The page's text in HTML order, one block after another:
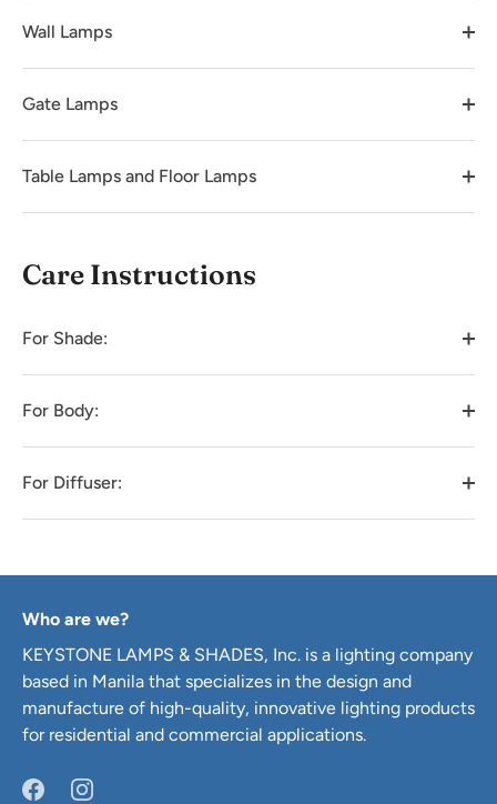
Wall Lamps
Gate Lamps
Table Lamps and Floor Lamps
Care Instructions
For Shade:
For Body:
For Diffuser:
Who are we?
KEYSTONE LAMPS & SHADES, Inc. is a lighting company
based in Manila that specializes in the design and
manufacture of high-quality, innovative lighting products
for residential and commercial applications.